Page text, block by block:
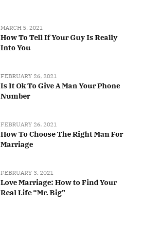
MARCH 5, 2021
How To Tell If Your Guy Is Really
Into You
FEBRUARY 26, 2021
Is It Ok To Give A Man Your Phone
Number
FEBRUARY 26, 2021
How To Choose The Right Man For
Marriage
FEBRUARY 3, 2021
Love Marriage: How to Find Your
Real Life “Mr. Big”